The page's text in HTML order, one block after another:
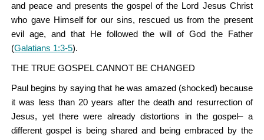
and peace and presents the gospel of the Lord Jesus Christ
who gave Himself for our sins, rescued us from the present
evil age, and that He followed the will of God the Father
(Galatians 1:3-5).
THE TRUE GOSPEL CANNOT BE CHANGED
Paul begins by saying that he was amazed (shocked) because
it was less than 20 years after the death and resurrection of
Jesus, yet there were already distortions in the gospel– a
different gospel is being shared and being embraced by the